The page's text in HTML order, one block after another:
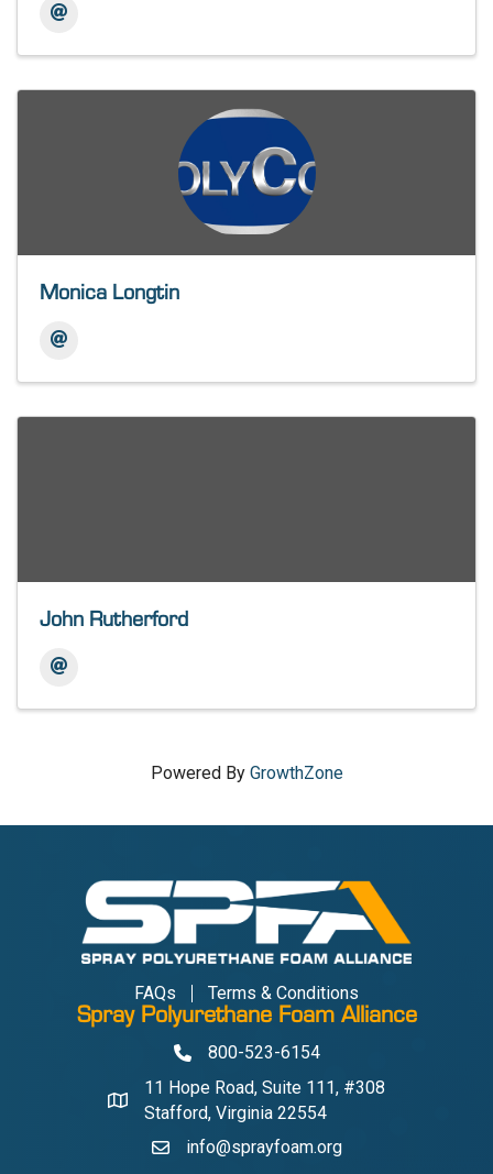
Monica Longtin
John Rutherford
Powered By GrowthZone
FAQs Terms & Conditions
Spray Polyurethane Foam Alliance
Phone800-523-6154
Address & Map
11 Hope Road, Suite 111, #308
Stafford, Virginia 22554
Contact Us
info@sprayfoam.org